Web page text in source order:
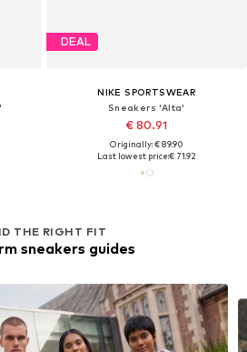
DEAL
NIKE SPORTSWEAR
Sneakers 'Alta'
€ 80.91
Originally: € 89.90
Last lowest price:€ 71.92
THE RIGHT FIT
sneakers guides